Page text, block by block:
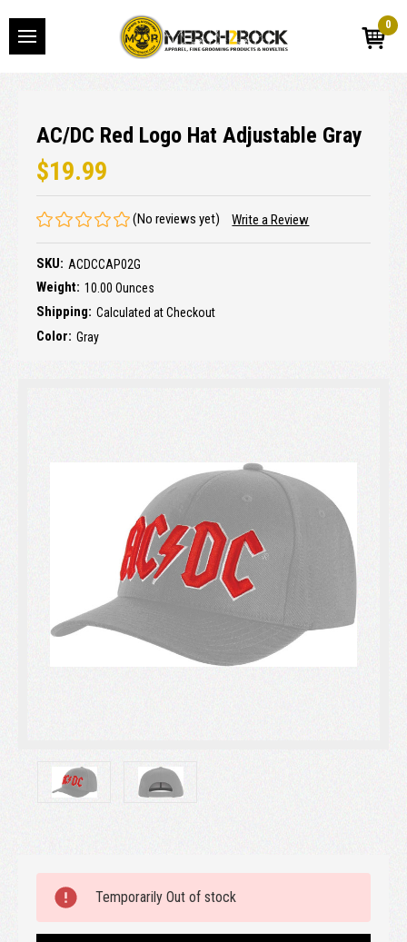
0
AC/DC Red Logo Hat Adjustable Gray
$19.99
(No reviews yet) Write a Review
SKU: ACDCCAP02G
Weight: 10.00 Ounces
Shipping: Calculated at Checkout
Color: Gray
Stock:
Temporarily Out of stock